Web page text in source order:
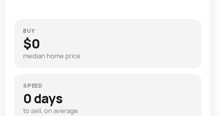
BUY
$0
median home price
SPEED
0 days
to sell, on average